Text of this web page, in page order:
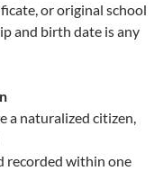
or original school
and birth date is any
a naturalized citizen,
recorded within one